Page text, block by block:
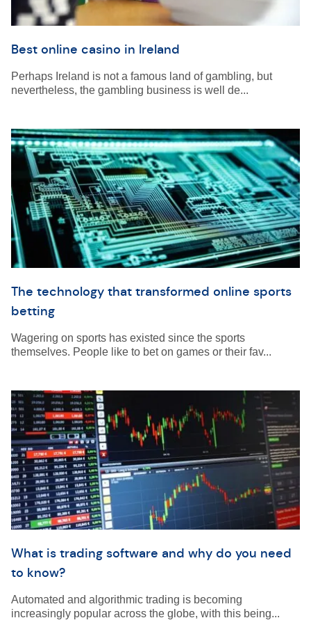
Best online casino in Ireland
Perhaps Ireland is not a famous land of gambling, but
nevertheless, the gambling business is well de...
The technology that transformed online sports
betting
Wagering on sports has existed since the sports
themselves. People like to bet on games or their fav...
What is trading software and why do you need
to know?
Automated and algorithmic trading is becoming
increasingly popular across the globe, with this being...